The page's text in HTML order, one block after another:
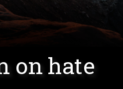
on hate